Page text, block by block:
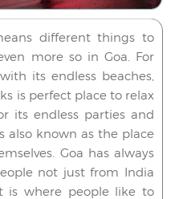
different things to
more so in Goa. For
its endless beaches,
is perfect place to relax
its endless parties and
also known as the place
Goa has always
not just from India
is where people like to